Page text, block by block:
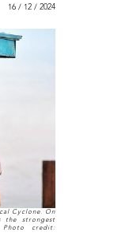
16 / 12 / 2024
Cyclone. On
the strongest
credit: